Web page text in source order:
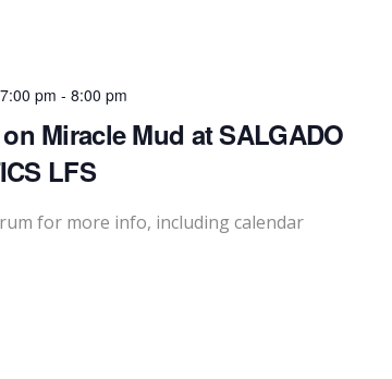
pm -8:00 pm
Miracle Mud at SALGADO
LFS
for more info, including calendar